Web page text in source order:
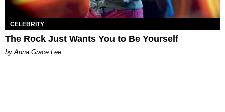
CELEBRITY
The Rock Just Wants You to Be Yourself
by Anna Grace Lee